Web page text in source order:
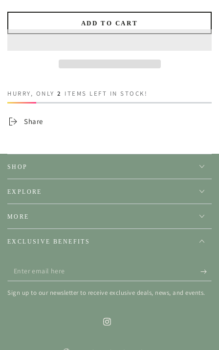
ADD TO CART
HURRY, ONLY 2 ITEMS LEFT IN STOCK!
Share
SHOP
EXPLORE
MORE
EXCLUSIVE BENEFITS
Enter
email
here
Sign up to our newsletter to receive exclusive deals, news, and events.
Instagram